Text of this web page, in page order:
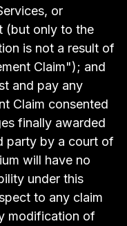
or
(but only to the
is not a result of
Claim"); and
and pay any
Claim consented
finally awarded
party by a court of
will have no
under this
to any claim
modification of